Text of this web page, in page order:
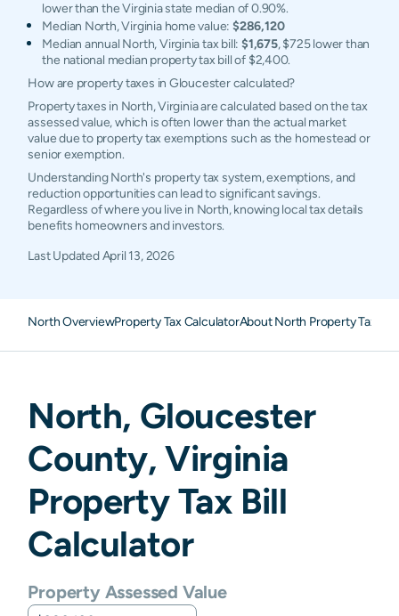
lower than the Virginia state median of 0.90%.
Median North, Virginia home value:$286,120
Median annual North, Virginia tax bill: $1,675, $725 lower than
the national median property tax bill of $2,400.
How are property taxes in Gloucester calculated?
Property taxes in North, Virginia are calculated based on the tax
assessed value, which is often lower than the actual market
value due to property tax exemptions such as the homestead or
senior exemption.
Understanding North's property tax system, exemptions, and
reduction opportunities can lead to significant savings.
Regardless of where you live in North, knowing local tax details
benefits homeowners and investors.
Last UpdatedApril 13, 2026
North OverviewProperty Tax CalculatorAbout North Property Taxes
North, Gloucester
County,Virginia
Property Tax Bill
Calculator
Property Assessed Value